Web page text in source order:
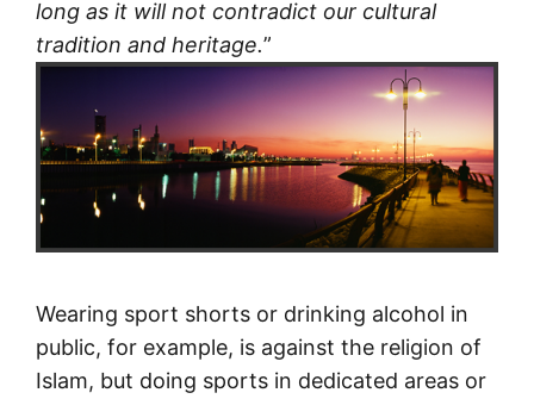
long as it will not contradict our cultural
tradition and heritage.”
Wearing sport shorts or drinking alcohol in
public, for example, is against the religion of
Islam, but doing sports in dedicated areas or